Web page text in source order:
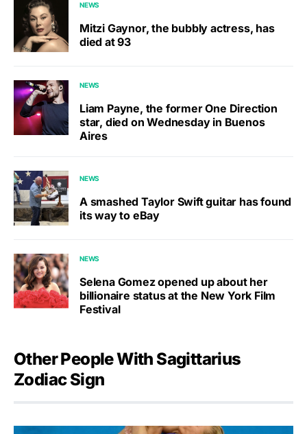
NEWS
Mitzi Gaynor, the bubbly actress, has
died at 93
NEWS
Liam Payne, the former One Direction
star, died on Wednesday in Buenos
Aires
NEWS
A smashed Taylor Swift guitar has found
its way to eBay
NEWS
Selena Gomez opened up about her
billionaire status at the New York Film
Festival
Other People With Sagittarius
Zodiac Sign